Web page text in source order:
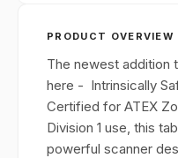
PRODUCT OVERVIEW
The newest addition
here - Intrinsically
Certified for ATEX
Division 1 use, this
powerful scanner